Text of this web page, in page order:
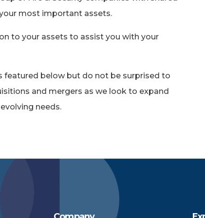
most important assets.
to your assets to assist you with your
featured below but do not be surprised to
and mergers as we look to expand
needs.